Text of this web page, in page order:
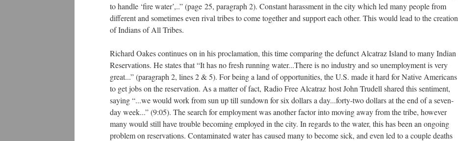
to handle ‘fire water’,..” (page 25, paragraph 2). Constant harassment in the city which led many people from
different and sometimes even rival tribes to come together and support each other. This would lead to the creation
of Indians of All Tribes.
Richard Oakes continues on in his proclamation, this time comparing the defunct Alcatraz Island to many Indian
Reservations. He states that “It has no fresh running water...There is no industry and so unemployment is very
great...” (paragraph 2, lines 2 & 5). For being a land of opportunities, the U.S. made it hard for Native Americans
to get jobs on the reservation. As a matter of fact, Radio Free Alcatraz host John Trudell shared this sentiment,
saying “...we would work from sun up till sundown for six dollars a day...forty-two dollars at the end of a seven-
day week...” (9:05). The search for employment was another factor into moving away from the tribe, however
many would still have trouble becoming employed in the city. In regards to the water, this has been an ongoing
problem on reservations. Contaminated water has caused many to become sick, and even led to a couple deaths